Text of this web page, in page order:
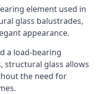
element used in
glass balustrades,
appearance.
a load-bearing
structural glass allows
the need for